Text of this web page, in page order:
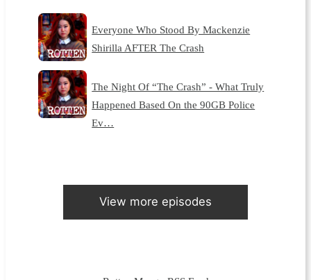
Everyone Who Stood By Mackenzie
Shirilla AFTER The Crash
The Night Of “The Crash” - What Truly
Happened Based On the 90GB Police
Ev…
View more episodes